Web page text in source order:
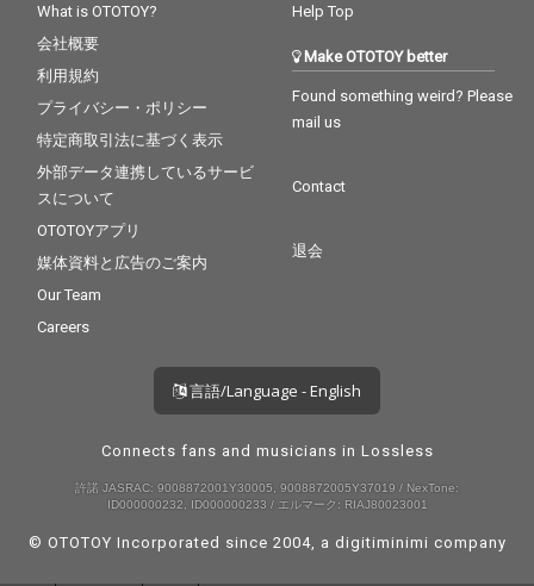
What is OTOTOY?
会社概要
利用規約
プライバシー・ポリシー
特定商取引法に基づく表示
外部データ連携しているサービ
スについて
OTOTOYアプリ
媒体資料と広告のご案内
Our Team
Careers
Help Top
Make OTOTOY better
Found something weird? Please
mail us
Contact
退会
言語/Language - English
Connects fans and musicians in Lossless
許諾 JASRAC: 9008872001Y30005, 9008872005Y37019 / NexTone:
ID000000232, ID000000233 / エルマーク: RIAJ80023001
© OTOTOY Incorporated since 2004, a digitiminimi company